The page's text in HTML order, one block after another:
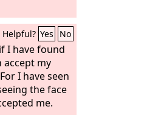
Helpful? Yes No
I have found
accept my
I have seen
the face
me.